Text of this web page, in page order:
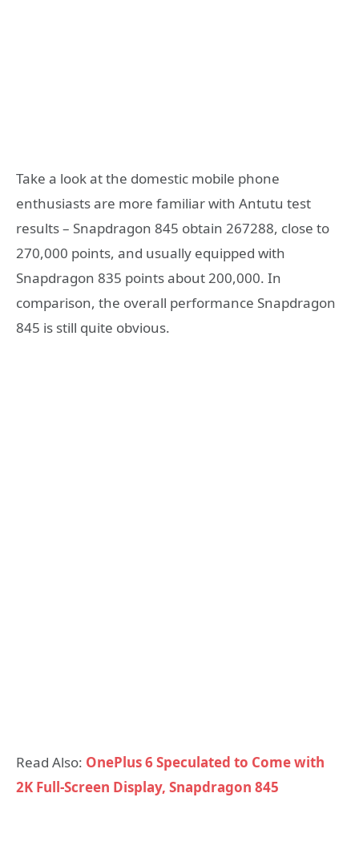
Take a look at the domestic mobile phone
enthusiasts are more familiar with Antutu test
results – Snapdragon 845 obtain 267288, close to
270,000 points, and usually equipped with
Snapdragon 835 points about 200,000. In
comparison, the overall performance Snapdragon
845 is still quite obvious.
Read Also: OnePlus 6 Speculated to Come with
2K Full-Screen Display, Snapdragon 845